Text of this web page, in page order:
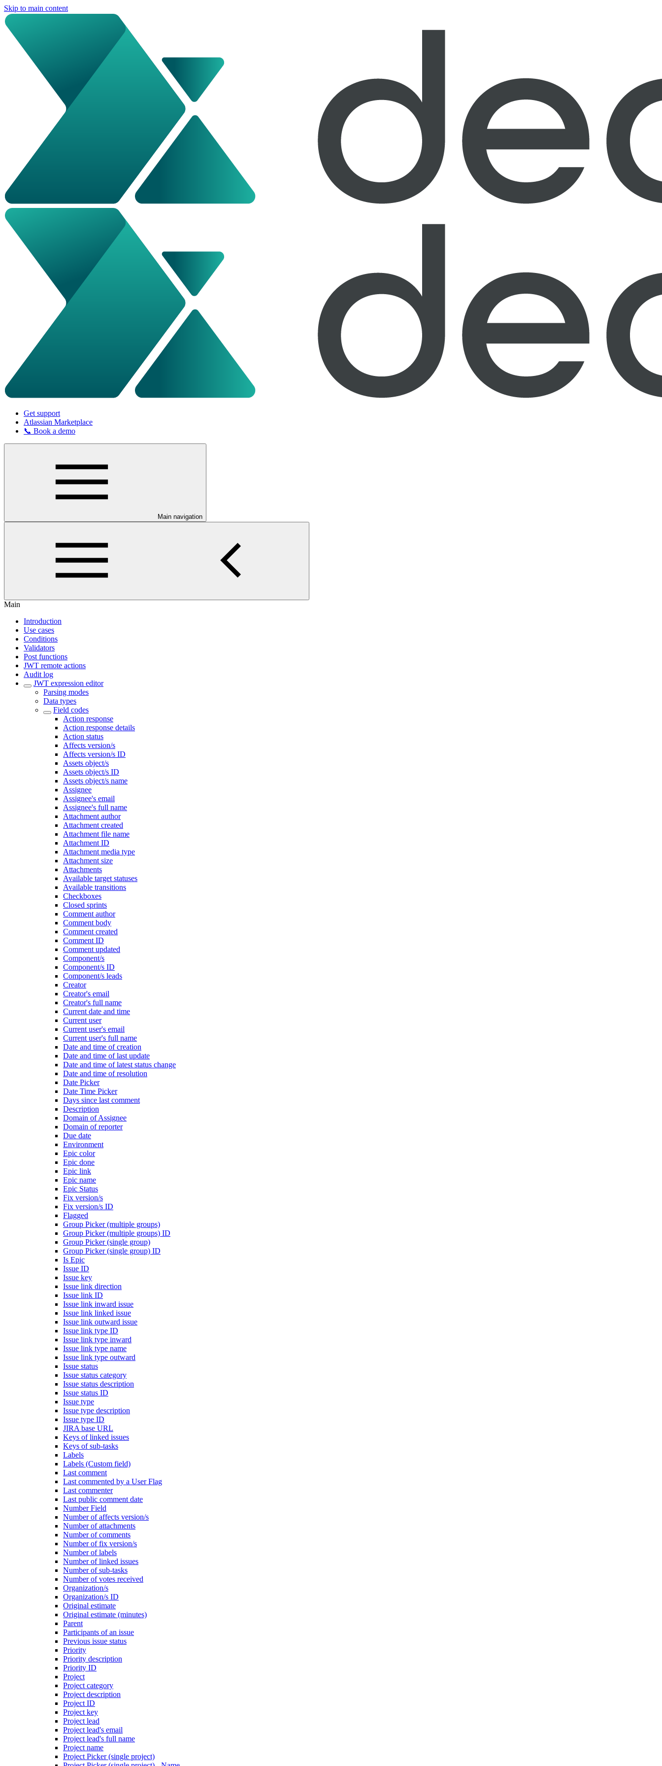
Skip to main content
Get support
Atlassian Marketplace
📞 Book a demo
Main navigation
Main
Introduction
Use cases
Conditions
Validators
Post functions
JWT remote actions
Audit log
JWT expression editor
Parsing modes
Data types
Field codes
Action response
Action response details
Action status
Affects version/s
Affects version/s ID
Assets object/s
Assets object/s ID
Assets object/s name
Assignee
Assignee's email
Assignee's full name
Attachment author
Attachment created
Attachment file name
Attachment ID
Attachment media type
Attachment size
Attachments
Available target statuses
Available transitions
Checkboxes
Closed sprints
Comment author
Comment body
Comment created
Comment ID
Comment updated
Component/s
Component/s ID
Component/s leads
Creator
Creator's email
Creator's full name
Current date and time
Current user
Current user's email
Current user's full name
Date and time of creation
Date and time of last update
Date and time of latest status change
Date and time of resolution
Date Picker
Date Time Picker
Days since last comment
Description
Domain of Assignee
Domain of reporter
Due date
Environment
Epic color
Epic done
Epic link
Epic name
Epic Status
Fix version/s
Fix version/s ID
Flagged
Group Picker (multiple groups)
Group Picker (multiple groups) ID
Group Picker (single group)
Group Picker (single group) ID
Is Epic
Issue ID
Issue key
Issue link direction
Issue link ID
Issue link inward issue
Issue link linked issue
Issue link outward issue
Issue link type ID
Issue link type inward
Issue link type name
Issue link type outward
Issue status
Issue status category
Issue status description
Issue status ID
Issue type
Issue type description
Issue type ID
JIRA base URL
Keys of linked issues
Keys of sub-tasks
Labels
Labels (Custom field)
Last comment
Last commented by a User Flag
Last commenter
Last public comment date
Number Field
Number of affects version/s
Number of attachments
Number of comments
Number of fix version/s
Number of labels
Number of linked issues
Number of sub-tasks
Number of votes received
Organization/s
Organization/s ID
Original estimate
Original estimate (minutes)
Parent
Participants of an issue
Previous issue status
Priority
Priority description
Priority ID
Project
Project category
Project description
Project ID
Project key
Project lead
Project lead's email
Project lead's full name
Project name
Project Picker (single project)